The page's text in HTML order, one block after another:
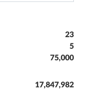
23
5
75,000
17,847,982